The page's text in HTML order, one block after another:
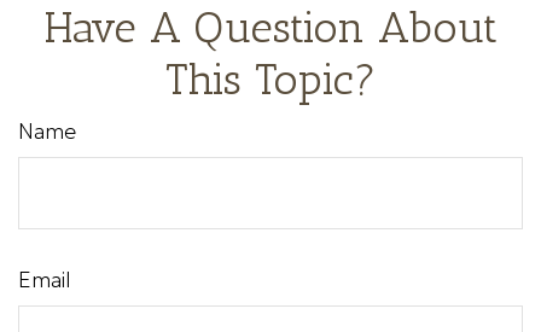
Have A Question About
This Topic?
Name
Email